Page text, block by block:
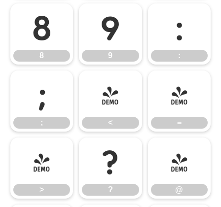
8
8
9
9
:
:
;
;
<
<
=
=
>
>
?
?
@
@